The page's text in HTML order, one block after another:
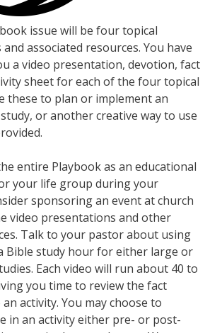
issue will be four topical
associated resources. You have
a video presentation, devotion, fact
sheet for each of the four topical
these to plan or implement an
or another creative way to use
entire Playbook as an educational
your life group during your
sponsoring an event at church
video presentations and other
Talk to your pastor about using
Bible study hour for either large or
Each video will run about 40 to
you time to review the fact
activity. You may choose to
in an activity either pre- or post-